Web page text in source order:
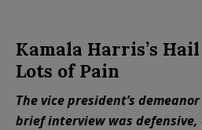
Kamala Harris’s
Lots of Pain
The vice president’s
brief interview was defensive,